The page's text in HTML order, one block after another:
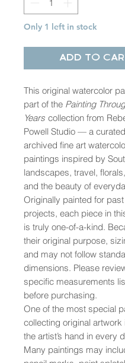
Only 1 left in stock
Add to
This original watercolor
part of the Painting
Years collection from
Powell Studio — a
archived fine art
paintings inspired by
landscapes, travel,
and the beauty of
Originally painted for
projects, each piece in
is truly one-of-a-kind.
their original purpose,
and may not follow
dimensions. Please
specific measurements
before purchasing.
One of the most special
collecting original artwork
the artist’s hand in every
Many paintings may